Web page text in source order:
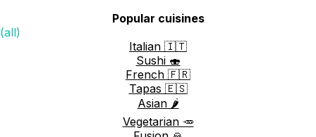
Popular cuisines
(all)
Italian 🇮🇹
Sushi 🍣
French 🇫🇷
Tapas 🇪🇸
Asian 🌶️
Vegetarian 🥕